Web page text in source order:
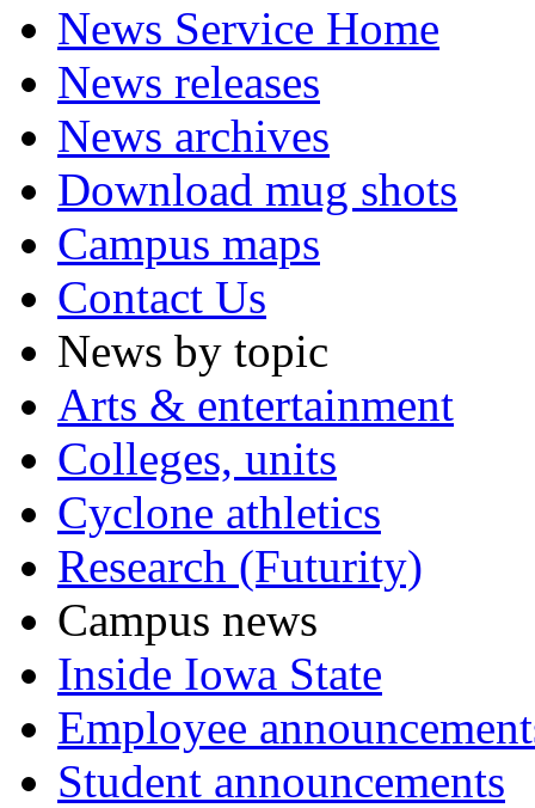
News Service Home
News releases
News archives
Download mug shots
Campus maps
Contact Us
News by topic
Arts & entertainment
Colleges, units
Cyclone athletics
Research (Futurity)
Campus news
Inside Iowa State
Employee
Student announcements